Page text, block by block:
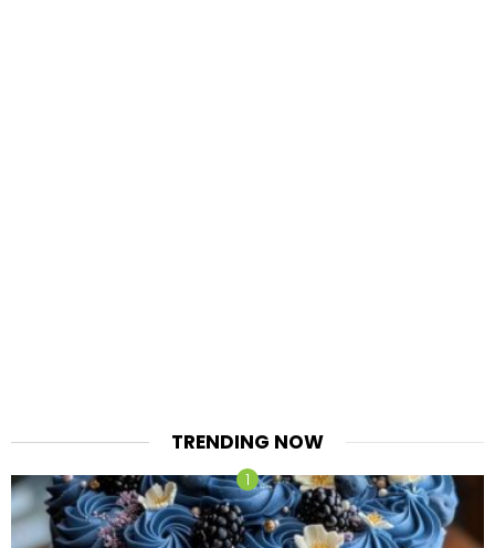
TRENDING NOW